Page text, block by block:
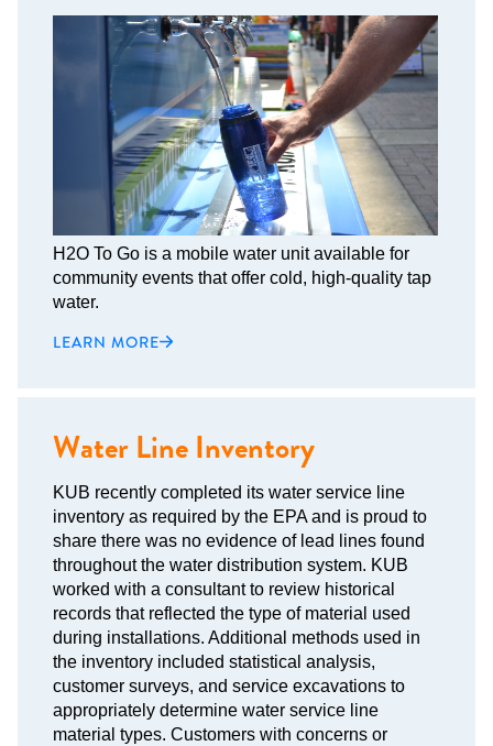
H2O To Go is a mobile water unit available for
community events that offer cold, high-quality tap
water.
LEARN MORE
Water Line Inventory
KUB recently completed its water service line
inventory as required by the EPA and is proud to
share there was no evidence of lead lines found
throughout the water distribution system. KUB
worked with a consultant to review historical
records that reflected the type of material used
during installations. Additional methods used in
the inventory included statistical analysis,
customer surveys, and service excavations to
appropriately determine water service line
material types. Customers with concerns or